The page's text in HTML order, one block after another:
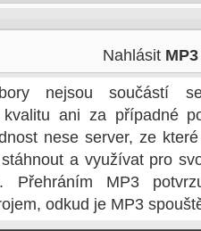
Nahlásit MP3
nejsou součástí
ani za případné
nese server, ze
a využívat pro
Přehráním MP3
odkud je MP3